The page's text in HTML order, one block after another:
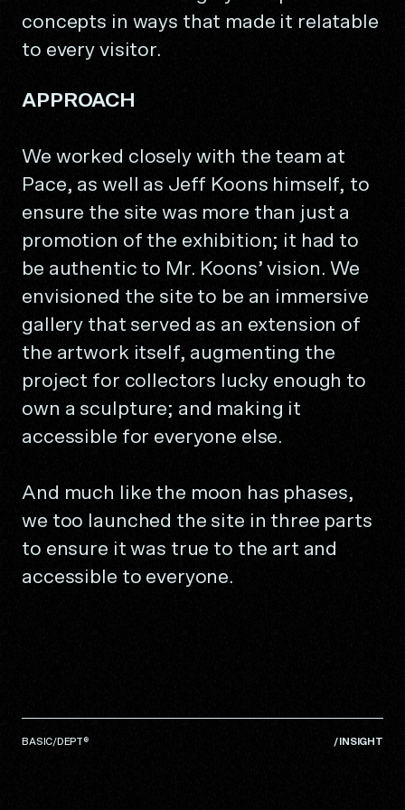
concepts in ways that made it relatable
to every visitor.
APPROACH
We worked closely with the team at
Pace, as well as Jeff Koons himself, to
ensure the site was more than just a
promotion of the exhibition; it had to
be authentic to Mr. Koons’ vision. We
envisioned the site to be an immersive
gallery that served as an extension of
the artwork itself, augmenting the
project for collectors lucky enough to
own a sculpture; and making it
accessible for everyone else.
And much like the moon has phases,
we too launched the site in three parts
to ensure it was true to the art and
accessible to everyone.
BASIC/DEPT® / INSIGHT